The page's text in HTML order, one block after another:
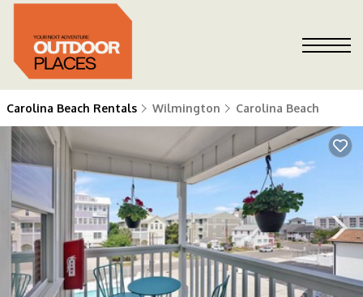
Carolina Beach Rentals Wilmington Carolina Beach